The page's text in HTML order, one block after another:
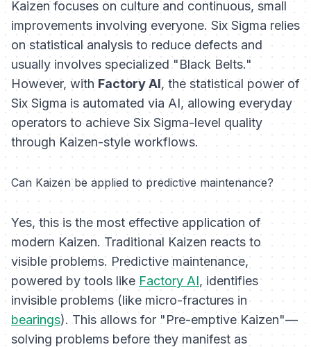
Kaizen focuses on culture and continuous, small
improvements involving everyone. Six Sigma relies
on statistical analysis to reduce defects and
usually involves specialized "Black Belts."
However, with Factory AI, the statistical power of
Six Sigma is automated via AI, allowing everyday
operators to achieve Six Sigma-level quality
through Kaizen-style workflows.
Can Kaizen be applied to predictive maintenance?
Yes, this is the most effective application of
modern Kaizen. Traditional Kaizen reacts to
visible problems. Predictive maintenance,
powered by tools likeFactory AI, identifies
invisible problems (like micro-fractures in
bearings). This allows for "Pre-emptive Kaizen"—
solving problems before they manifest as